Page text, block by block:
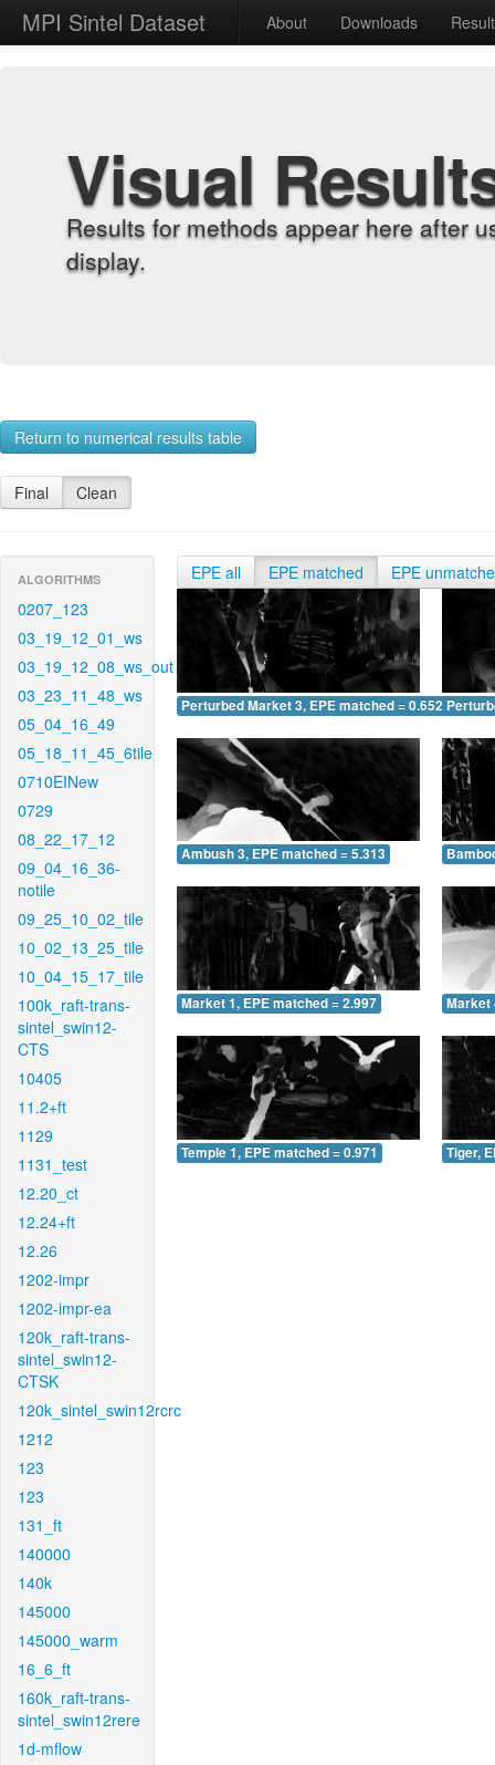
MPI Sintel Dataset About Downloads
Visual
Results for methods appear here after
display.
Return to numerical results table
Final Clean
ALGORITHMS
0207_123
03_19_12_01_ws
03_19_12_08_ws_out
03_23_11_48_ws
05_04_16_49
05_18_11_45_6tile
0710EINew
0729
08_22_17_12
09_04_16_36-
notile
09_25_10_02_tile
10_02_13_25_tile
10_04_15_17_tile
100k_raft-trans-
sintel_swin12-
CTS
10405
11.2+ft
1129
1131_test
12.20_ct
12.24+ft
12.26
1202-impr
1202-impr-ea
120k_raft-trans-
sintel_swin12-
CTSK
120k_sintel_swin12rcrc
1212
123
123
131_ft
140000
140k
145000
145000_warm
16_6_ft
160k_raft-trans-
sintel_swin12rere
1d-mflow
EPE all EPE matched EPE
Perturbed Market 3, EPE matched = 0.652
Ambush 3, EPE matched = 5.313
Market 1, EPE matched = 2.997 Market
Temple 1, EPE matched = 0.971 Tiger,